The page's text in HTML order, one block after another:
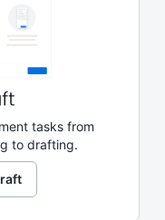
tasks from
to drafting.